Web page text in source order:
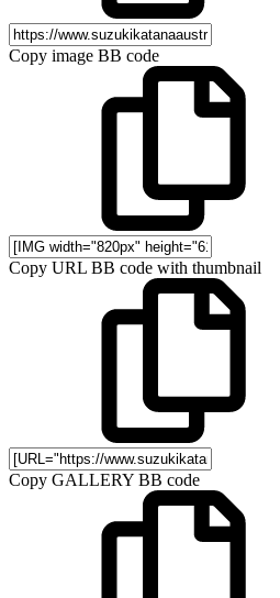
Copy image BB code
Copy URL BB code with thumbnail
Copy GALLERY BB code